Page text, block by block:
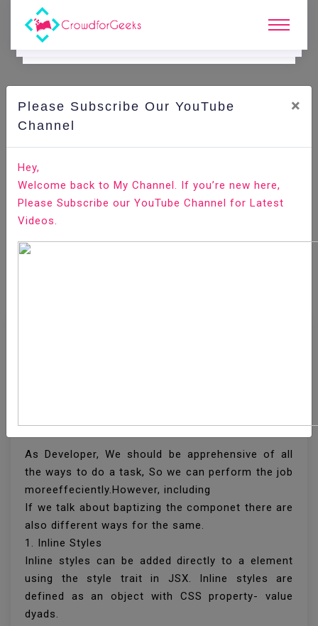
COde Playground.
What are the Different ways to Style React Component
Home All-Technologies Code Playground
Component
As Developer, We should be apprehensive of all
the ways to do a task, So we can perform the job
moreeffeciently.However, including
If we talk about baptizing the componet there are
also different ways for the same.
1. Inline Styles
Inline styles can be added directly to a element
using the style trait in JSX. Inline styles are
defined as an object with CSS property- value
dyads.
Please Subscribe Our YouTube
Channel
×
Hey,
Welcome back to My Channel. If you’re new here,
Please Subscribe our YouTube Channel for Latest
Videos.